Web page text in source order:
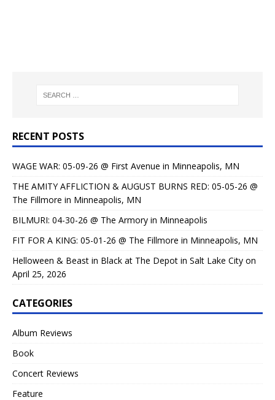
RECENT POSTS
WAGE WAR: 05-09-26 @ First Avenue in Minneapolis, MN
THE AMITY AFFLICTION & AUGUST BURNS RED: 05-05-26 @
The Fillmore in Minneapolis, MN
BILMURI: 04-30-26 @ The Armory in Minneapolis
FIT FOR A KING: 05-01-26 @ The Fillmore in Minneapolis, MN
Helloween & Beast in Black at The Depot in Salt Lake City on
April 25, 2026
CATEGORIES
Album Reviews
Book
Concert Reviews
Feature